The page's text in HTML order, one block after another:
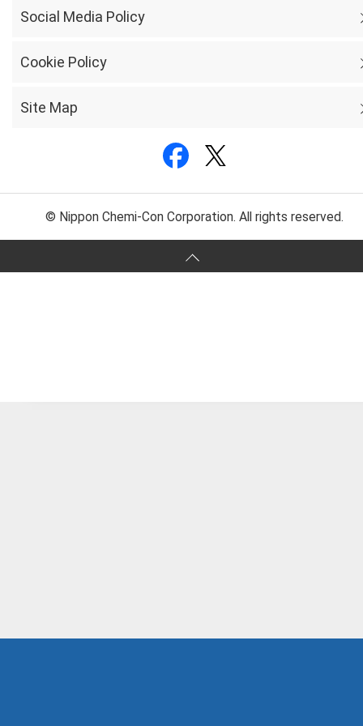
Social Media Policy
Cookie Policy
Site Map
© Nippon Chemi-Con Corporation. All rights reserved.